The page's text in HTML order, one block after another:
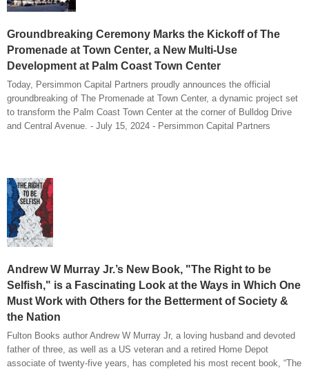
Groundbreaking Ceremony Marks the Kickoff of The
Promenade at Town Center, a New Multi-Use
Development at Palm Coast Town Center
Today, Persimmon Capital Partners proudly announces the official
groundbreaking of The Promenade at Town Center, a dynamic project set
to transform the Palm Coast Town Center at the corner of Bulldog Drive
and Central Avenue. - July 15, 2024 - Persimmon Capital Partners
Andrew W Murray Jr.’s New Book, "The Right to be
Selfish," is a Fascinating Look at the Ways in Which One
Must Work with Others for the Betterment of Society &
the Nation
Fulton Books author Andrew W Murray Jr, a loving husband and devoted
father of three, as well as a US veteran and a retired Home Depot
associate of twenty-five years, has completed his most recent book, “The